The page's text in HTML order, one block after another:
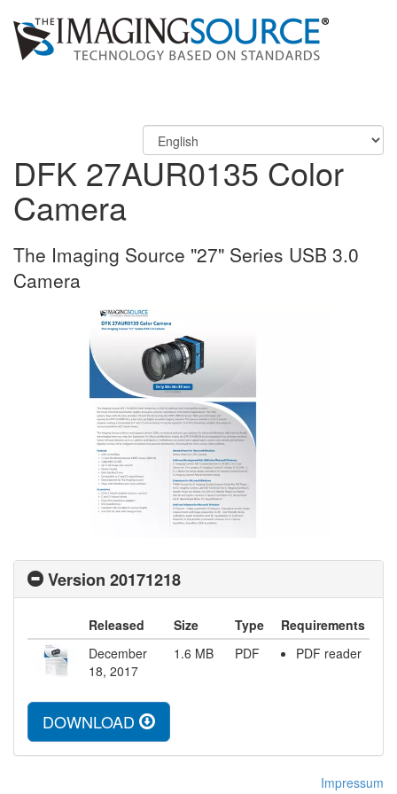
DFK 27AUR0135 Color
Camera
The Imaging Source "27" Series USB 3.0
Camera
Version 20171218
Released Size Type
Requirements
December
18, 2017
1.6 MB PDF PDF reader
DOWNLOAD
Impressum